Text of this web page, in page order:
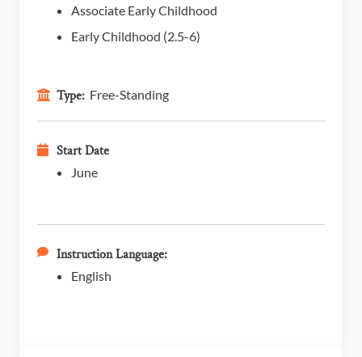
Associate Early Childhood
Early Childhood (2.5-6)
Type: Free-Standing
Start Date
June
Instruction Language:
English